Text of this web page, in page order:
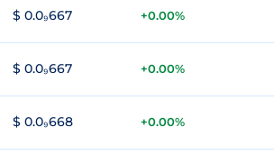
$ 0.0₉667 +0.00%
$ 0.0₉667 +0.00%
$ 0.0₉668 +0.00%